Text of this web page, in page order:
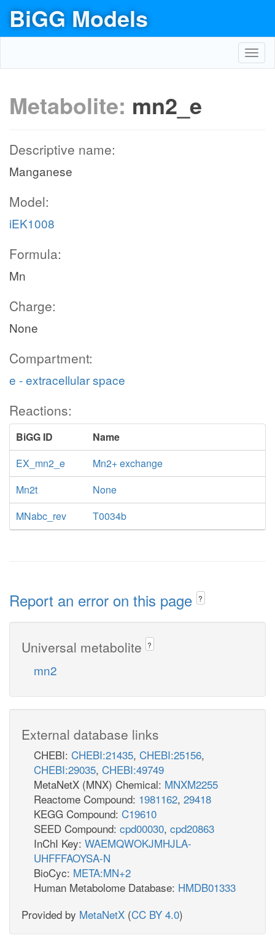
BiGG Models
Metabolite: mn2_e
Descriptive name:
Manganese
Model:
iEK1008
Formula:
Mn
Charge:
None
Compartment:
e - extracellular space
Reactions:
BiGG ID
Name
EX_mn2_e
Mn2+ exchange
Mn2t
None
MNabc_rev
T0034b
Report an error on this page ?
Universal metabolite ?
mn2
External database links
CHEBI: CHEBI:21435, CHEBI:25156,
CHEBI:29035, CHEBI:49749
MetaNetX (MNX) Chemical: MNXM2255
Reactome Compound: 1981162, 29418
KEGG Compound: C19610
SEED Compound: cpd00030, cpd20863
InChI Key: WAEMQWOKJMHJLA-
UHFFFAOYSA-N
BioCyc: META:MN+2
Human Metabolome Database: HMDB01333
Provided by MetaNetX (CC BY 4.0)